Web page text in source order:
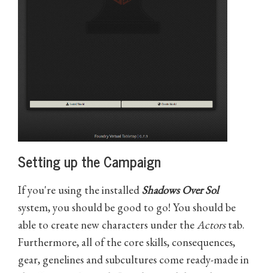
Setting up the Campaign
If you're using the installed Shadows Over Sol
system, you should be good to go! You should be
able to create new characters under theActorstab.
Furthermore, all of the core skills, consequences,
gear, genelines and subcultures come ready-made in